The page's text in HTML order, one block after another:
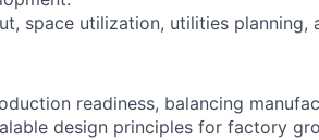
space utilization, utilities planning,
readiness, balancing
design principles for factory